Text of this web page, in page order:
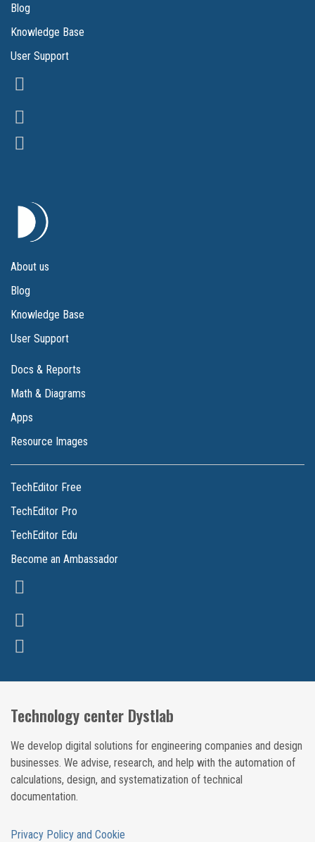
Blog
Knowledge Base
User Support
About us
Blog
Knowledge Base
User Support
Docs & Reports
Math & Diagrams
Apps
Resource Images
TechEditor Free
TechEditor Pro
TechEditor Edu
Become an Ambassador
Technology center Dystlab
We develop digital solutions for engineering companies and design
businesses. We advise, research, and help with the automation of
calculations, design, and systematization of technical
documentation.
Privacy Policy and Cookie